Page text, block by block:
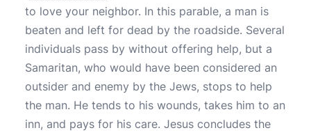
to love your neighbor. In this parable, a man is
beaten and left for dead by the roadside. Several
individuals pass by without offering help, but a
Samaritan, who would have been considered an
outsider and enemy by the Jews, stops to help
the man. He tends to his wounds, takes him to an
inn, and pays for his care. Jesus concludes the